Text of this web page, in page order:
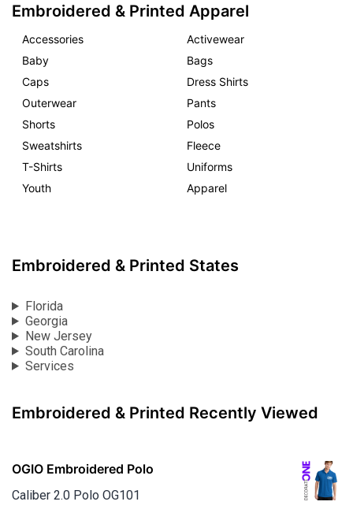
Embroidered & Printed Apparel
Accessories
Activewear
Baby
Bags
Caps
Dress Shirts
Outerwear
Pants
Shorts
Polos
Sweatshirts
Fleece
T-Shirts
Uniforms
Youth
Apparel
Embroidered & Printed States
Florida
Georgia
New Jersey
South Carolina
Services
Embroidered & Printed Recently Viewed
OGIO Embroidered Polo
Caliber 2.0 Polo OG101